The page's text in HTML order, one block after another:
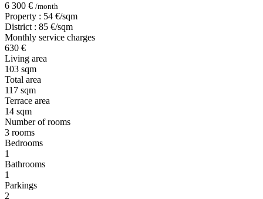
6 300 € /month
Property : 54 €/sqm
District : 85 €/sqm
Monthly service charges
630 €
Living area
103 sqm
Total area
117 sqm
Terrace area
14 sqm
Number of rooms
3 rooms
Bedrooms
1
Bathrooms
1
Parkings
2